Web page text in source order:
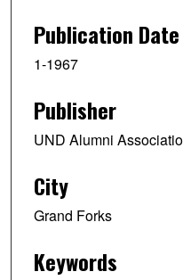
Publication Date
1-1967
Publisher
UND Alumni
City
Grand Forks
Keywords